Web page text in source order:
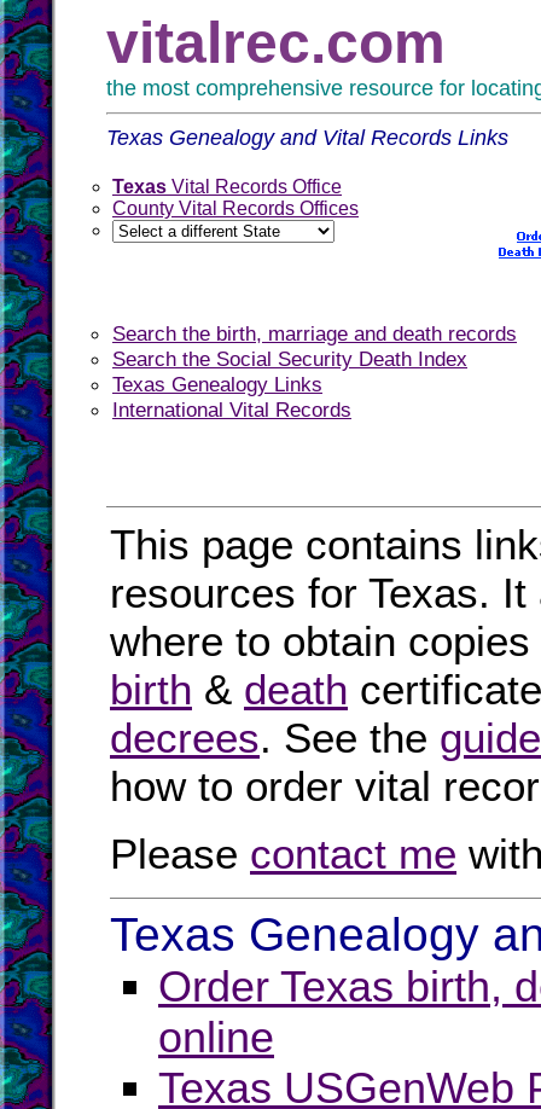
vitalrec.com
the most comprehensive resource for
Texas Genealogy and Vital Records Links
Texas Vital Records Office
County Vital Records Offices
Search the birth, marriage and death records
Search the Social Security Death Index
Texas Genealogy Links
International Vital Records
This page contains
resources for Texas.
where to obtain
birth & death
decrees. See the
how to order vital
Please contact me
Texas Genealogy
Order Texas birth,
online
Texas USGenWeb